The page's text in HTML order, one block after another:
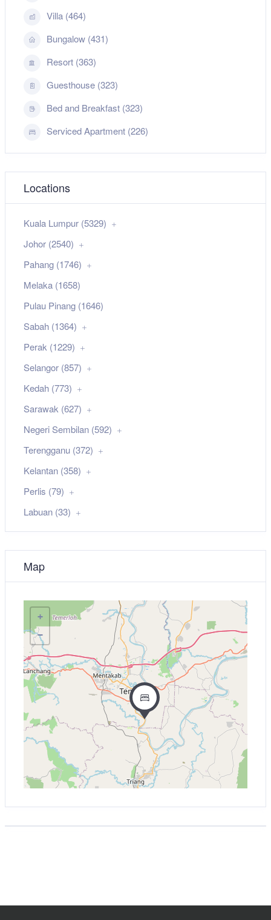
Villa (464)
Bungalow (431)
Resort (363)
Guesthouse (323)
Bed and Breakfast (323)
Serviced Apartment (226)
Locations
Kuala Lumpur (5329)
Johor (2540)
Pahang (1746)
Melaka (1658)
Pulau Pinang (1646)
Sabah (1364)
Perak (1229)
Selangor (857)
Kedah (773)
Sarawak (627)
Negeri Sembilan (592)
Terengganu (372)
Kelantan (358)
Perlis (79)
Labuan (33)
Map
+
−